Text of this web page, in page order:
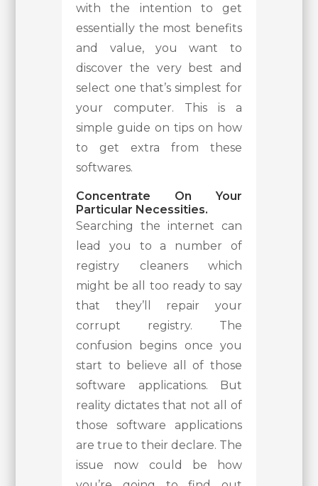
with the intention to get
essentially the most benefits
and value, you want to
discover the very best and
select one that’s simplest for
your computer. This is a
simple guide on tips on how
to get extra from these
softwares.
Concentrate On Your
Particular Necessities.
Searching the internet can
lead you to a number of
registry cleaners which
might be all too ready to say
that they’ll repair your
corrupt registry. The
confusion begins once you
start to believe all of those
software applications. But
reality dictates that not all of
those software applications
are true to their declare. The
issue now could be how